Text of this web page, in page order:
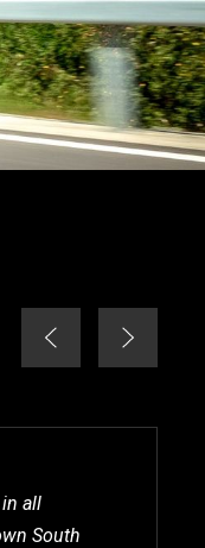
all
South